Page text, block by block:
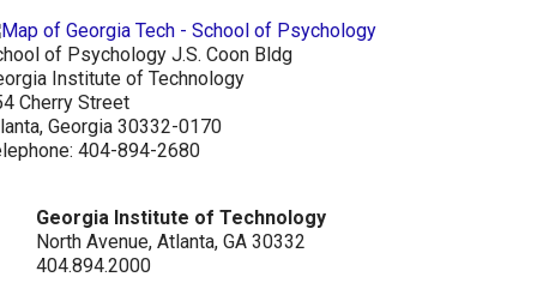
of Psychology J.S. Coon Bldg
Institute of Technology
Cherry Street
Georgia 30332-0170
404-894-2680
Georgia Institute of Technology
North Avenue, Atlanta, GA 30332
404.894.2000